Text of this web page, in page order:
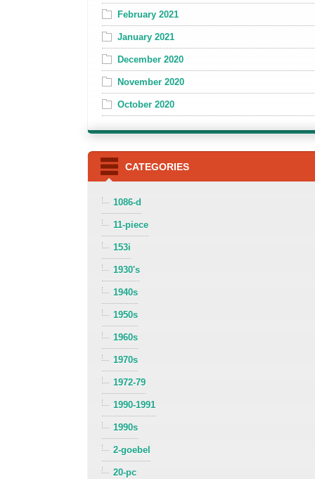
February 2021
January 2021
December 2020
November 2020
October 2020
CATEGORIES
1086-d
11-piece
153i
1930's
1940s
1950s
1960s
1970s
1972-79
1990-1991
1990s
2-goebel
20-pc